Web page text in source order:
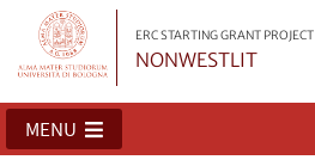
ERC STARTING GRANT PROJECT
NONWESTLIT
MENU